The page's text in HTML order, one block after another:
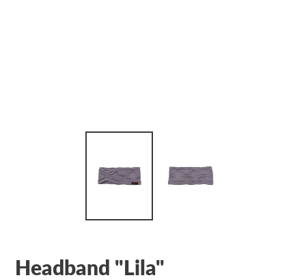
Headband "Lila"